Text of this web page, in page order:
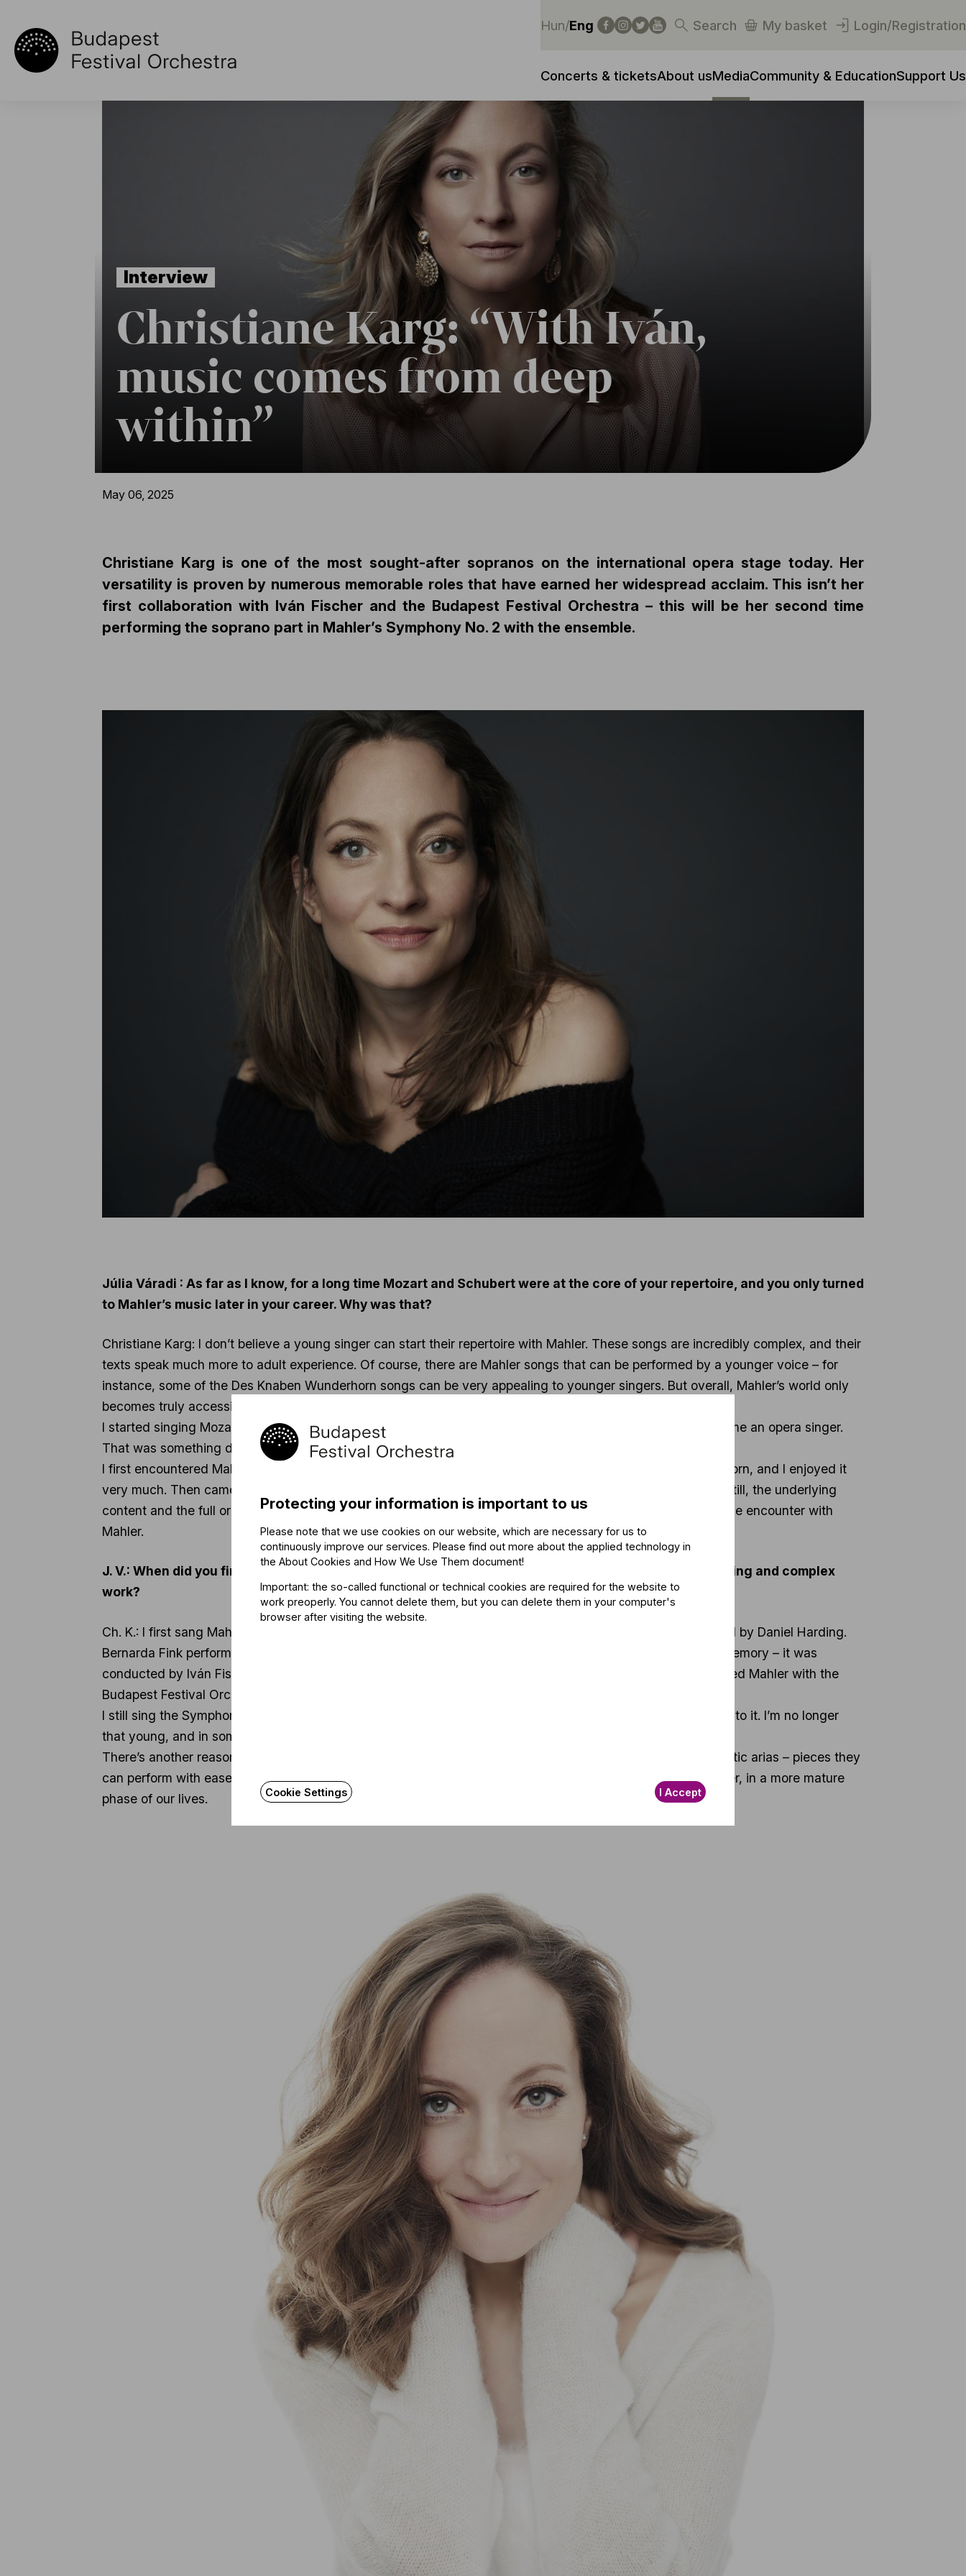
Hun/Eng Search My basket Login/Registration
Concerts & ticketsAbout usMediaCommunity & EducationSupport Us
Interview
Christiane Karg: “With Iván,
music comes from deep
within”
May 06, 2025
Christiane Karg is one of the most sought-after sopranos on the international opera stage today. Her
versatility is proven by numerous memorable roles that have earned her widespread acclaim. This isn’t her
first collaboration with Iván Fischer and the Budapest Festival Orchestra – this will be her second time
performing the soprano part in Mahler’s Symphony No. 2 with the ensemble.
Júlia Váradi : As far as I know, for a long time Mozart and Schubert were at the core of your repertoire, and you only turned
to Mahler’s music later in your career. Why was that?
Christiane Karg: I don’t believe a young singer can start their repertoire with Mahler. These songs are incredibly complex, and their
texts speak much more to adult experience. Of course, there are Mahler songs that can be performed by a younger voice – for
instance, some of the Des Knaben Wunderhorn songs can be very appealing to younger singers. But overall, Mahler’s world only
becomes truly accessible to singers later in life.
I started singing Mozart at the age of twelve – in fact, I already knew at five years old that I wanted to become an opera singer.
That was something deeply embedded in my childhood.
I first encountered Mahler during my studies when I performed Rheinlegendchen from Des Knaben Wunderhorn, and I enjoyed it
very much. Then came the Symphony No. 4, which, as I mentioned, is partially written for a childlike voice. Still, the underlying
content and the full orchestral sound make it a significant challenge for a young singer. That was my first true encounter with
Mahler.
J. V.: When did you first perform Mahler’s Symphony No. 2, which is known to be an extremely demanding and complex
work?
Ch. K.: I first sang Mahler’s Symphony No. 2 in 2016, in Essen, with the Mahler Chamber Orchestra conducted by Daniel Harding.
Bernarda Fink performed the mezzo-soprano part. But the 2018 concert in Budapest also stands out in my memory – it was
conducted by Iván Fischer, and my partner on stage was Elisabeth Kulman. That was the first time I performed Mahler with the
Budapest Festival Orchestra.
I still sing the Symphony No. 4 quite often, but lately I’ve been thinking it may be time to slowly say goodbye to it. I’m no longer
that young, and in some ways, this piece calls for a youthful presence.
There’s another reason I came to Mahler’s music later: he didn’t write operas. And young singers need operatic arias – pieces they
can perform with ease and joy, and that allow them to grow. That’s why many of us only arrive at Mahler later, in a more mature
phase of our lives.
Protecting your information is important to us
Please note that we use cookies on our website, which are necessary for us to
continuously improve our services. Please find out more about the applied technology in
the About Cookies and How We Use Them document!
Important: the so-called functional or technical cookies are required for the website to
work preoperly. You cannot delete them, but you can delete them in your computer's
browser after visiting the website.
Cookie Settings I Accept